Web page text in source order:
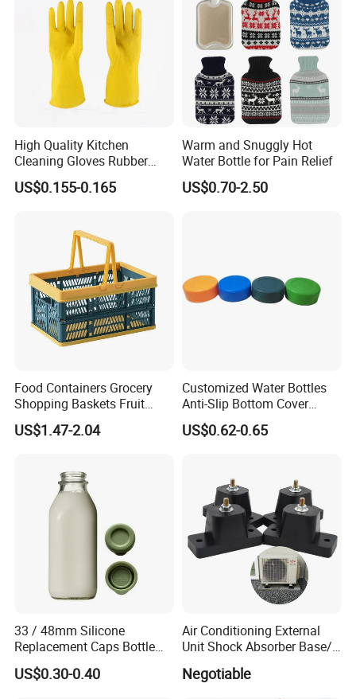
High Quality Kitchen
Cleaning Gloves Rubber
Household Laundry
Waterproof Latex Gloves
US$0.155-0.165
Warm and Snuggly Hot
Water Bottle for Pain Relief
US$0.70-2.50
Food Containers Grocery
Shopping Baskets Fruit
Vegetable Snacks Boxes
Handles Folding Outdoor
US$1.47-2.04
Customized Water Bottles
Anti-Slip Bottom Cover
Protective Silicone Boot
Sleeve
US$0.62-0.65
33 / 48mm Silicone
Replacement Caps Bottle
Lids Milk Glass Bottles Cap
US$0.30-0.40
Air Conditioning External
Unit Shock Absorber Base/
Shock-Proof and Sound-
Proof Shock Absorber
Negotiable